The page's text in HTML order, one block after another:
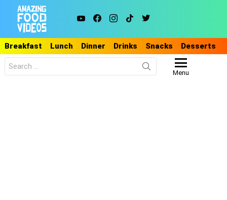
youtubefacebookinstagram
tiktok twitter
Breakfast Lunch Dinner Drinks Snacks Desserts
for:
Menu